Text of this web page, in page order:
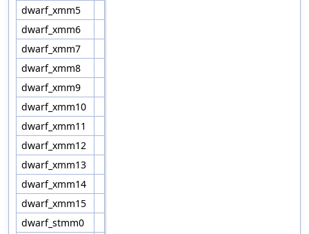
dwarf_xmm5
dwarf_xmm6
dwarf_xmm7
dwarf_xmm8
dwarf_xmm9
dwarf_xmm10
dwarf_xmm11
dwarf_xmm12
dwarf_xmm13
dwarf_xmm14
dwarf_xmm15
dwarf_stmm0